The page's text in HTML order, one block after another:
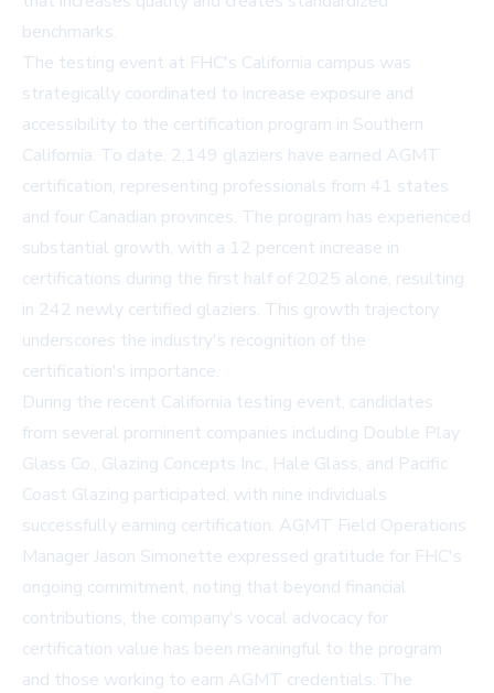
benchmarks.
The testing event at FHC's California campus was
strategically coordinated to increase exposure and
accessibility to the certification program in Southern
California. To date, 2,149 glaziers have earned AGMT
certification, representing professionals from 41 states
and four Canadian provinces. The program has experienced
substantial growth, with a 12 percent increase in
certifications during the first half of 2025 alone, resulting
in 242 newly certified glaziers. This growth trajectory
underscores the industry's recognition of the
certification's importance.
During the recent California testing event, candidates
from several prominent companies including Double Play
Glass Co., Glazing Concepts Inc., Hale Glass, and Pacific
Coast Glazing participated, with nine individuals
successfully earning certification. AGMT Field Operations
Manager Jason Simonette expressed gratitude for FHC's
ongoing commitment, noting that beyond financial
contributions, the company's vocal advocacy for
certification value has been meaningful to the program
and those working to earn AGMT credentials. The